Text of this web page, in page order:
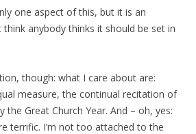
one aspect of this, but it is an
think anybody thinks it should be set in
though: what I care about are:
measure, the continual recitation of
the Great Church Year. And – oh, yes:
terrific. I’m not too attached to the